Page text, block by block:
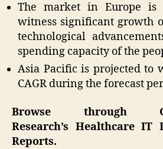
The market in Europe is
witness significant growth
technological
spending capacity of the
Asia Pacific is projected to
CAGR during the forecast
Browse through
Research’s Healthcare IT
Reports.